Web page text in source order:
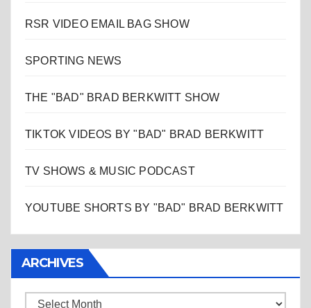
RSR VIDEO EMAIL BAG SHOW
SPORTING NEWS
THE "BAD" BRAD BERKWITT SHOW
TIKTOK VIDEOS BY "BAD" BRAD BERKWITT
TV SHOWS & MUSIC PODCAST
YOUTUBE SHORTS BY "BAD" BRAD BERKWITT
ARCHIVES
Archives